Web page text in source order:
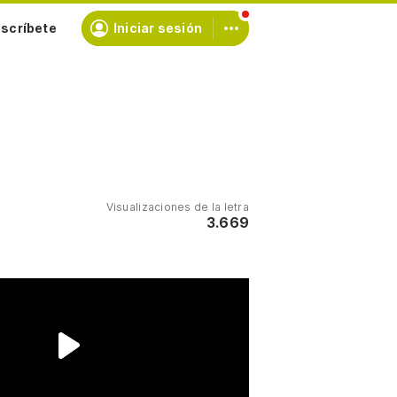
Iniciar sesión
Visualizaciones de la letra
3.669